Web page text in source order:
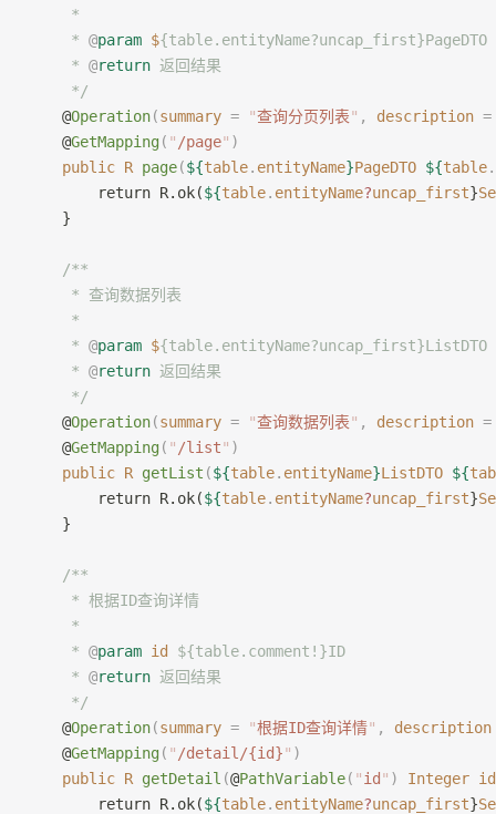
     *
     *
@param ${table.entityName?uncap_first}PageDTO
     *
@return 返回结果
     */
    @
Operation(summary = "查询分页列表" , description =
    @
GetMapping( " /page" )
    public
R page(${table. entityName}PageDTO ${table.
        return R.ok(
${table. entityName?uncap_first}
    }
	/**
     * 查询数据列表
     *
     *
@param ${table.entityName?uncap_first}ListDTO
     *
@return 返回结果
     */
    @
Operation(summary = "查询数据列表" , description =
    @
GetMapping( " /list" )
    public
R getList (${table. entityName}ListDTO ${
        return R.ok(
${table. entityName?uncap_first}
    }
    /**
     * 根据ID查询详情
     *
     *
@param id
${table.comment!}ID
     *
@return 返回结果
     */
    @
Operation(summary = "根据ID查询详情" , description
    @
GetMapping( " /detail/{id}" )
    public
R getDetail (@PathVariable( "id " ) Integer id
        return R.ok(
${table. entityName?uncap_first}